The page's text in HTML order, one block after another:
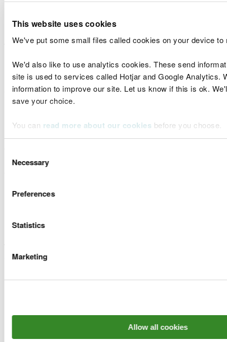
This website uses cookies
We've put some small files called cookies on your device
We'd also like to use analytics cookies. These send
site is used to services called Hotjar and Google Analytics.
information to improve our site. Let us know if this is ok.
save your choice.
You can read more about our cookies before you choose.
Selection
Necessary
Preferences
Statistics
Marketing
Allow all cookies
assumptions of the data or model outputs going
is especially important when theend product is a
'model of models'. Without this information it is
difficult for us to understand the confidence in the
results if theend product
Please explain how robust this evidence is and
(e.g. peer review) to help us assign a confidence
Combining with other data and
data can be very helpful for us, for example:
Marine Environmental Data and Information
Local Environmental Records Centres Wales
Combining your evidence with the evidence we